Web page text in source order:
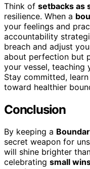
Think of setbacks as
resilience. When a
your feelings and
accountability
breach and adjust
about perfection but
your vessel, teaching
Stay committed,
toward healthier
Conclusion
By keeping a
secret weapon for
will shine brighter
celebrating small